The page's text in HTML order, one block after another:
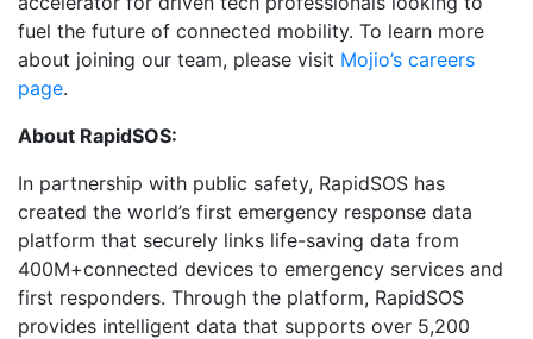
fuel the future of connected mobility. To learn more
about joining our team, please visit Mojio’s careers
page.
About RapidSOS:
In partnership with public safety, RapidSOS has
created the world’s first emergency response data
platform that securely links life-saving data from
400M+connected devices to emergency services and
first responders. Through the platform, RapidSOS
provides intelligent data that supports over 5,200